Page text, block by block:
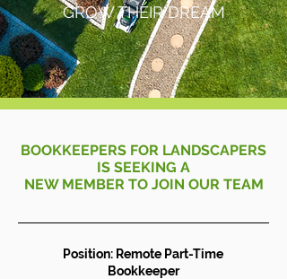
GROW THEIR DREAM
BOOKKEEPERS FOR LANDSCAPERS
IS SEEKING A
NEW MEMBER TO JOIN OUR TEAM
Position: Remote Part-Time
Bookkeeper